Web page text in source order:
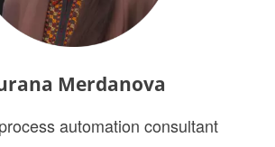
Merdanova
automation consultant